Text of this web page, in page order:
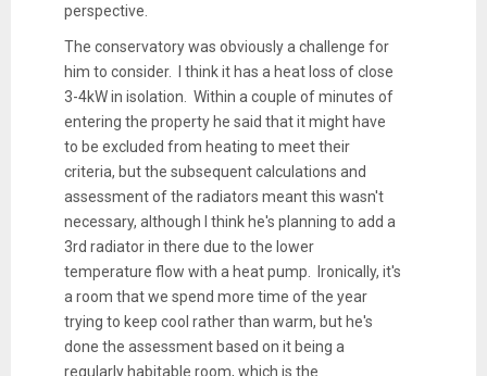
perspective.
The conservatory was obviously a challenge for
him to consider. I think it has a heat loss of close
3-4kW in isolation. Within a couple of minutes of
entering the property he said that it might have
to be excluded from heating to meet their
criteria, but the subsequent calculations and
assessment of the radiators meant this wasn't
necessary, although I think he's planning to add a
3rd radiator in there due to the lower
temperature flow with a heat pump. Ironically, it's
a room that we spend more time of the year
trying to keep cool rather than warm, but he's
done the assessment based on it being a
regularly habitable room, which is the